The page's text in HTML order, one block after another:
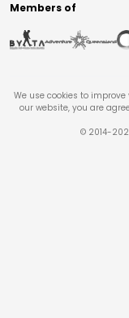
Members of
We use cookies to
our website, you are
© 2014-